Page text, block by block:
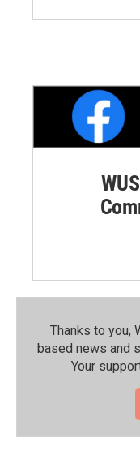
Thanks to you,
based news and
Your